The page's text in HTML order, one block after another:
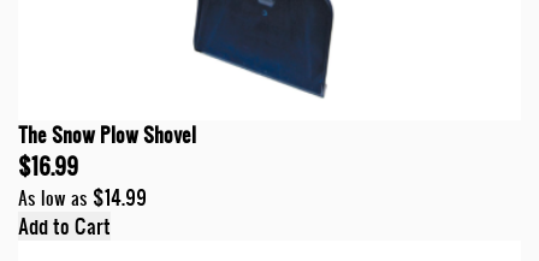
The Snow Plow Shovel
$16.99
As low as $14.99
Add to Cart